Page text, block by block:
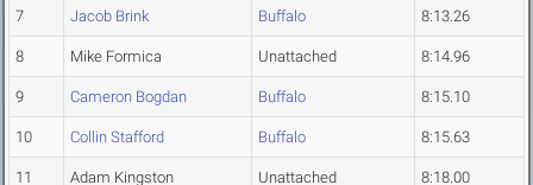
7 Jacob Brink Buffalo 8:13.26
8 Mike Formica Unattached 8:14.96
9 Cameron Bogdan Buffalo 8:15.10
10 Collin Stafford Buffalo 8:15.63
11 Adam Kingston Unattached 8:18.00